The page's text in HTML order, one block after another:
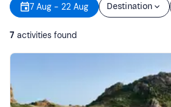
7 Aug - 22 Aug Destination
7 activities found